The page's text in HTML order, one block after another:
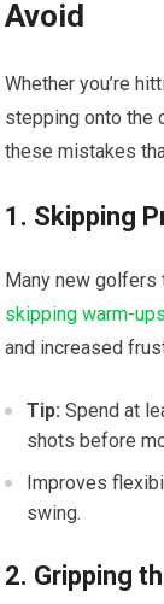
Avoid
Whether you’re
stepping onto the
these mistakes
1. Skipping
Many new golfers
skipping warm-ups
and increased
Tip: Spend at
shots before
Improves
swing.
2. Gripping